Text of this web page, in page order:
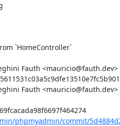
`HomeController`
Fauth <mauricio@fauth.dev>
Fauth <mauricio@fauth.dev>
Commit: 5d4884d294ca9b1f069fcacada98f6697f464274
phpmyadmin/commit/